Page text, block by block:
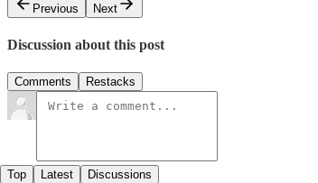
Previous
Next
Discussion about this post
Comments Restacks
Top Latest Discussions